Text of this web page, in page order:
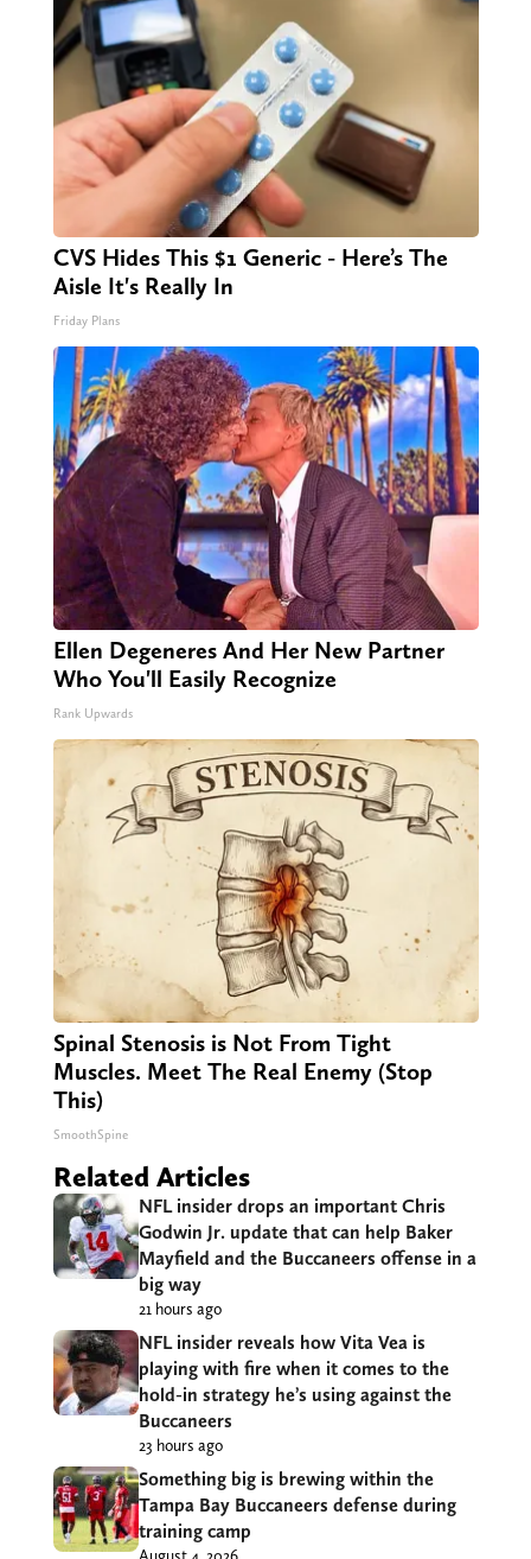
CVS Hides This $1 Generic - Here’s The
Aisle It's Really In
Friday Plans
Ellen Degeneres And Her New Partner
Who You'll Easily Recognize
Rank Upwards
Spinal Stenosis is Not From Tight
Muscles. Meet The Real Enemy (Stop
This)
SmoothSpine
Related Articles
NFL insider drops an important Chris
Godwin Jr. update that can help Baker
Mayfield and the Buccaneers offense in a
big way
21 hours ago
NFL insider reveals how Vita Vea is
playing with fire when it comes to the
hold-in strategy he’s using against the
Buccaneers
23 hours ago
Something big is brewing within the
Tampa Bay Buccaneers defense during
training camp
August 4, 2026